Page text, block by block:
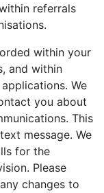
referrals
within your
and within
We
you about
This
message. We
for the
Please
changes to